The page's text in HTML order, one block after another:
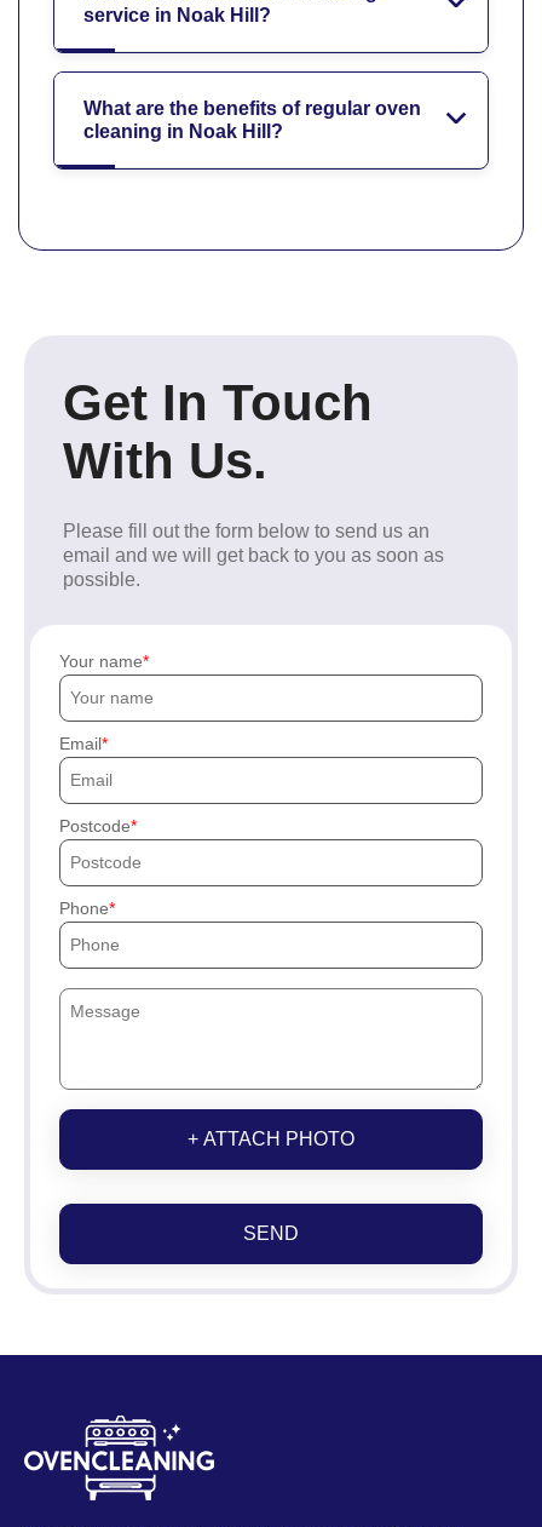
service in Noak Hill?
What are the benefits of regular oven
cleaning in Noak Hill?
Get In Touch
With Us.
Please fill out the form below to send us an
email and we will get back to you as soon as
possible.
Your name
Email
Postcode
Phone
+ ATTACH PHOTO
SEND